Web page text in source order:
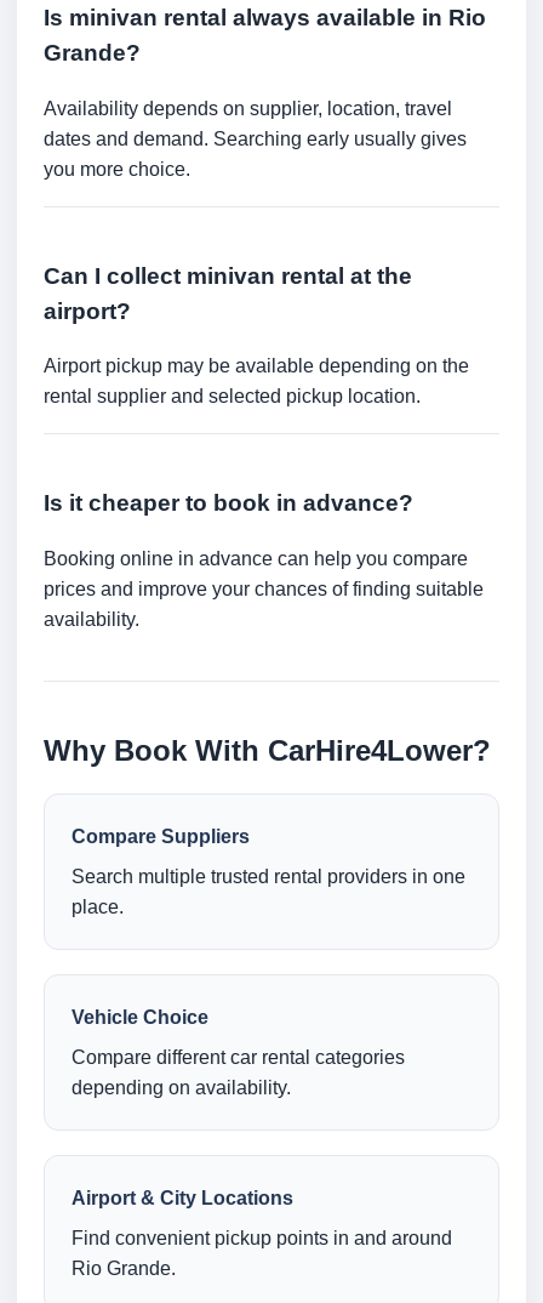
Is minivan rental always available in Rio
Grande?
Availability depends on supplier, location, travel
dates and demand. Searching early usually gives
you more choice.
Can I collect minivan rental at the
airport?
Airport pickup may be available depending on the
rental supplier and selected pickup location.
Is it cheaper to book in advance?
Booking online in advance can help you compare
prices and improve your chances of finding suitable
availability.
Why Book With CarHire4Lower?
Compare Suppliers
Search multiple trusted rental providers in one
place.
Vehicle Choice
Compare different car rental categories
depending on availability.
Airport & City Locations
Find convenient pickup points in and around
Rio Grande.